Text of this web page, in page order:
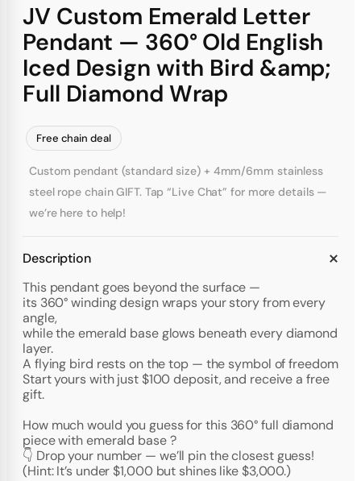
JV Custom Emerald Letter
Pendant — 360° Old English
Iced Design with Bird &amp;
Full Diamond Wrap
Free chain deal
Custom pendant (standard size) + 4mm/6mm stainless
steel rope chain GIFT. Tap “Live Chat” for more details —
we’re here to help!
Description
This pendant goes beyond the surface —
its 360° winding design wraps your story from every
angle,
while the emerald base glows beneath every diamond
layer.
A flying bird rests on the top — the symbol of freedom
Start yours with just $100 deposit, and receive a free
gift.
How much would you guess for this 360° full diamond
piece with emerald base ?
👇 Drop your number — we’ll pin the closest guess!
(Hint: It’s under $1,000 but shines like $3,000.)